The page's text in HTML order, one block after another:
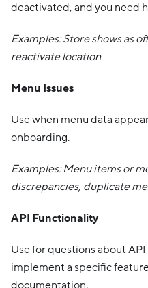
deactivated, and you need
Examples: Store shows as
reactivate location
Menu Issues
Use when menu data
onboarding.
Examples: Menu items or
discrepancies, duplicate
API Functionality
Use for questions about
implement a specific